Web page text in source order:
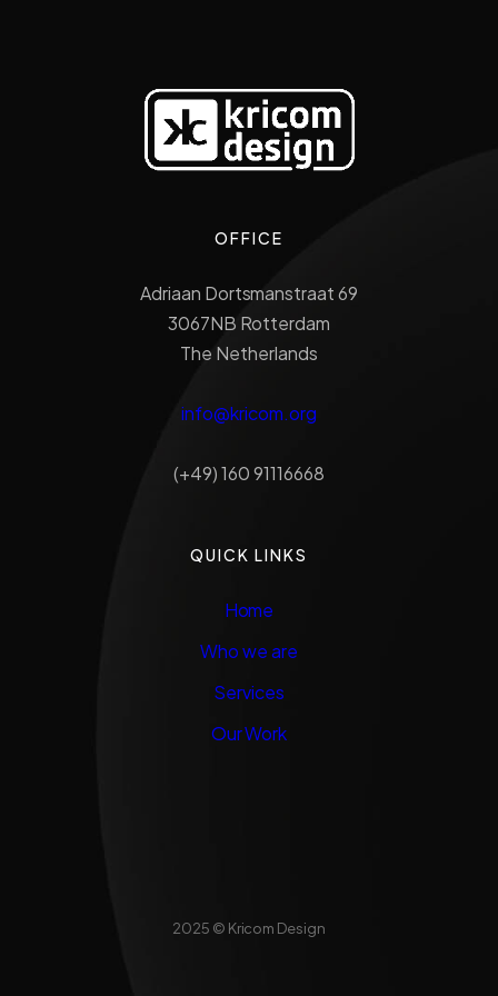
OFFICE
Adriaan Dortsmanstraat 69
3067NB Rotterdam
The Netherlands
info@kricom.org
(+49) 160 91116668
QUICK LINKS
Home
Who we are
Services
Our Work
2025 © Kricom Design